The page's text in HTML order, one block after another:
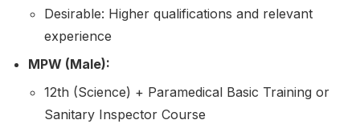
Desirable: Higher qualifications and relevant
experience
MPW (Male):
12th (Science) + Paramedical Basic Training or
Sanitary Inspector Course